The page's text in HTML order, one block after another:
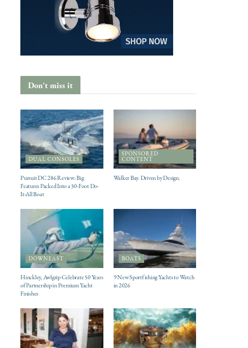
Don't miss it
DUAL CONSOLES
Pursuit DC 286 Review: Big
Features Packed Into a 30-Foot Do-
It-All Boat
SPONSORED
CONTENT
Walker Bay. Driven by Design.
DOWNEAST
Hinckley, Awlgrip Celebrate 50 Years
of Partnership in Premium Yacht
Finishes
BOATS
9 New Sportfishing Yachts to Watch
in 2026